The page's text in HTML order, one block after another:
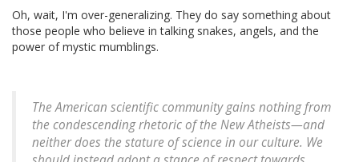
Oh, wait, I'm over-generalizing. They do say something about
those people who believe in talking snakes, angels, and the
power of mystic mumblings.
The American scientific community gains nothing from
the condescending rhetoric of the New Atheists—and
neither does the stature of science in our culture. We